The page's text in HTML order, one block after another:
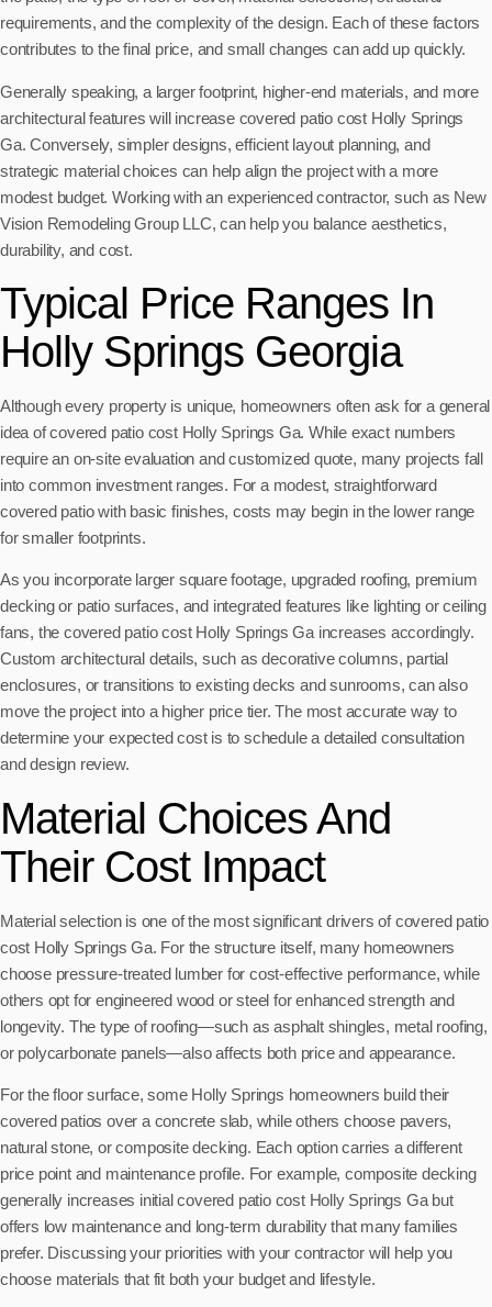
requirements, and the complexity of the design. Each of these factors
contributes to the final price, and small changes can add up quickly.
Generally speaking, a larger footprint, higher-end materials, and more
architectural features will increase covered patio cost Holly Springs
Ga. Conversely, simpler designs, efficient layout planning, and
strategic material choices can help align the project with a more
modest budget. Working with an experienced contractor, such as New
Vision Remodeling Group LLC, can help you balance aesthetics,
durability, and cost.
Typical Price Ranges In
Holly Springs Georgia
Although every property is unique, homeowners often ask for a general
idea of covered patio cost Holly Springs Ga. While exact numbers
require an on-site evaluation and customized quote, many projects fall
into common investment ranges. For a modest, straightforward
covered patio with basic finishes, costs may begin in the lower range
for smaller footprints.
As you incorporate larger square footage, upgraded roofing, premium
decking or patio surfaces, and integrated features like lighting or ceiling
fans, the covered patio cost Holly Springs Ga increases accordingly.
Custom architectural details, such as decorative columns, partial
enclosures, or transitions to existing decks and sunrooms, can also
move the project into a higher price tier. The most accurate way to
determine your expected cost is to schedule a detailed consultation
and design review.
Material Choices And
Their Cost Impact
Material selection is one of the most significant drivers of covered patio
cost Holly Springs Ga. For the structure itself, many homeowners
choose pressure-treated lumber for cost-effective performance, while
others opt for engineered wood or steel for enhanced strength and
longevity. The type of roofing—such as asphalt shingles, metal roofing,
or polycarbonate panels—also affects both price and appearance.
For the floor surface, some Holly Springs homeowners build their
covered patios over a concrete slab, while others choose pavers,
natural stone, or composite decking. Each option carries a different
price point and maintenance profile. For example, composite decking
generally increases initial covered patio cost Holly Springs Ga but
offers low maintenance and long-term durability that many families
prefer. Discussing your priorities with your contractor will help you
choose materials that fit both your budget and lifestyle.